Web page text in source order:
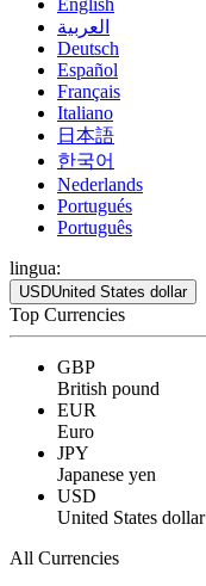
العربية
Deutsch
Español
Français
Italiano
日本語
한국어
Nederlands
Portugués
Português
lingua:
USDUnited States dollar
Top Currencies
GBP
British pound
EUR
Euro
JPY
Japanese yen
USD
United States dollar
All Currencies